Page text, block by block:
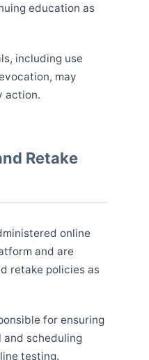
education as
including use
may
action.
Retake
online
and are
retake policies as
for ensuring
scheduling
testing.